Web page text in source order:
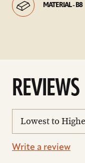
MATERIAL - B8
REVIEWS
reviews
Write a review